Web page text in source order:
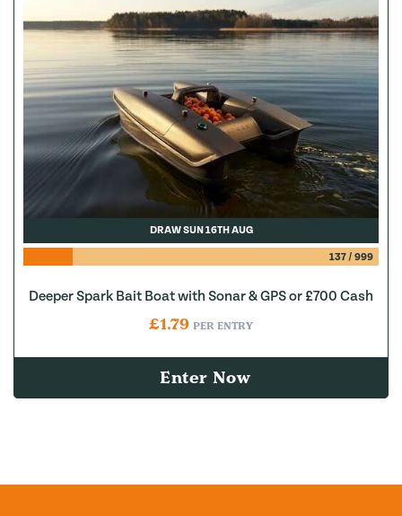
DRAW SUN 16TH AUG
137/ 999
Deeper Spark Bait Boat with Sonar & GPS or £700 Cash
£1.79 PER ENTRY
Enter Now